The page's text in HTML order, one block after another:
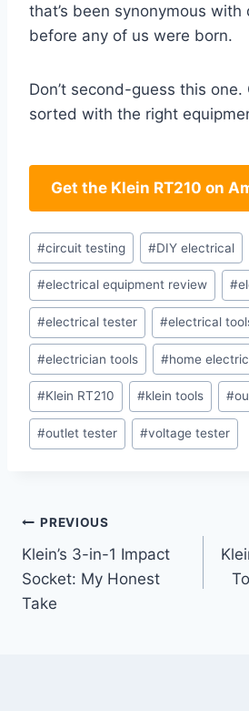
that’s been synonymous with
before any of us were ‌born.
Don’t⁣ second-guess ⁢this
sorted with the right
Get the Klein ⁤RT210 on
Post
Tags:
#circuit testing #DIY electrical
#electrical equipment review #
#electrical tester #electrical
#electrician tools #home
#Klein RT210 #klein tools #
#outlet tester #voltage tester
Post
navigation
PREVIOUS
Klein’s 3-in-1 Impact
Socket: My Honest
Take